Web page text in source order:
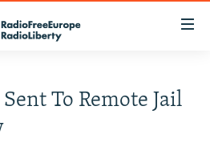
To Remote Jail